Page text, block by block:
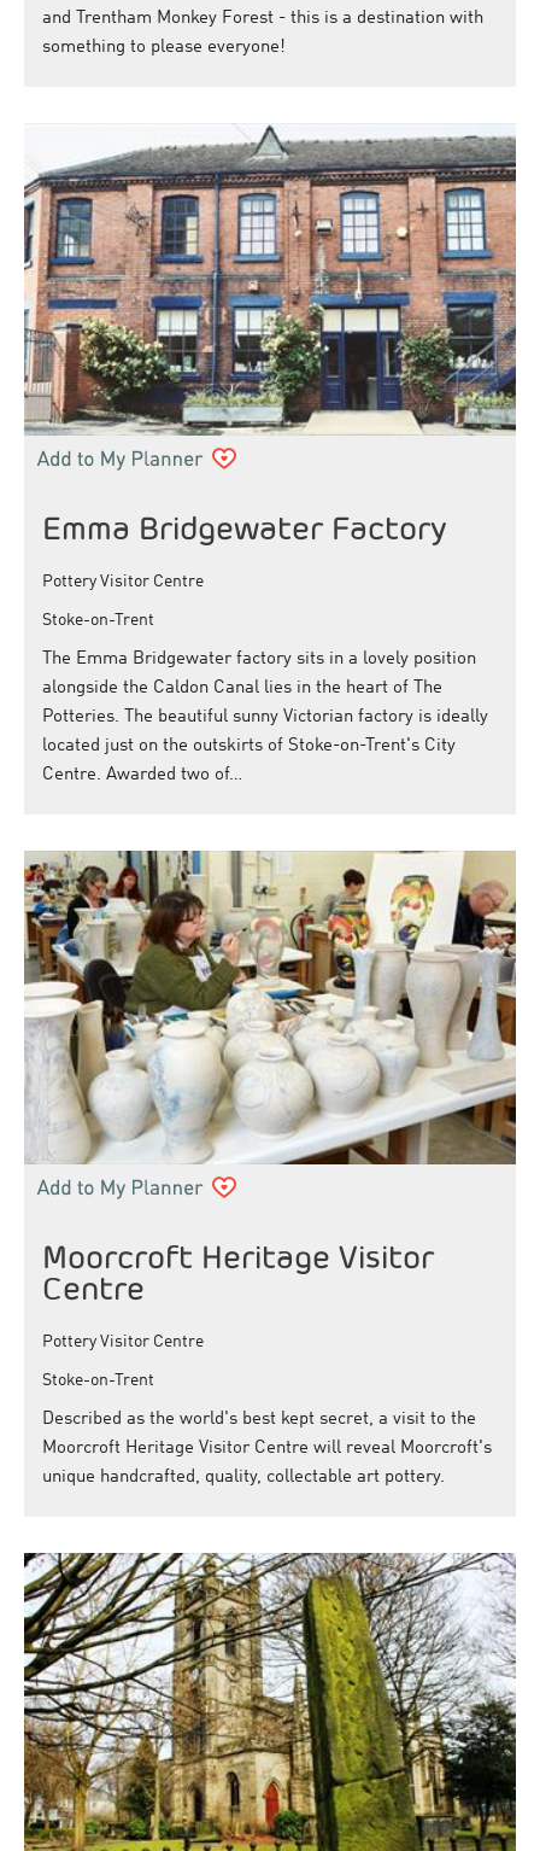
and Trentham Monkey Forest - this is a destination with
something to please everyone!
Emma Bridgewater Factory
Pottery Visitor Centre
Stoke-on-Trent
The Emma Bridgewater factory sits in a lovely position
alongside the Caldon Canal lies in the heart of The
Potteries. The beautiful sunny Victorian factory is ideally
located just on the outskirts of Stoke-on-Trent's City
Centre. Awarded two of…
Moorcroft Heritage Visitor
Centre
Pottery Visitor Centre
Stoke-on-Trent
Described as the world's best kept secret, a visit to the
Moorcroft Heritage Visitor Centre will reveal Moorcroft's
unique handcrafted, quality, collectable art pottery.